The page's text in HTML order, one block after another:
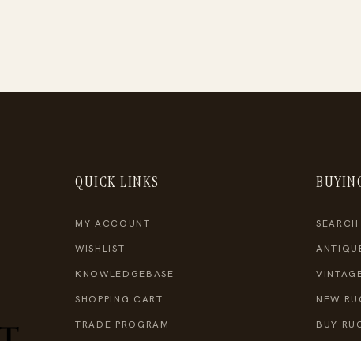
QUICK LINKS
MY ACCOUNT
WISHLIST
KNOWLEDGEBASE
SHOPPING CART
TRADE PROGRAM
NEW
BUY